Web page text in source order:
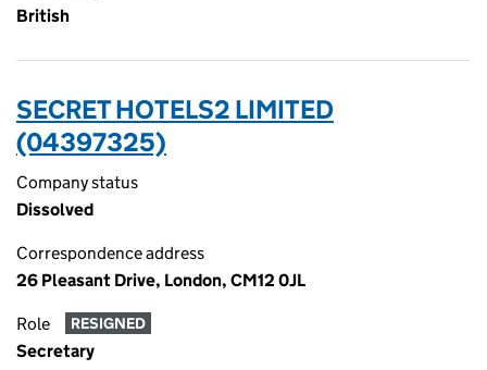
British
SECRET HOTELS2 LIMITED
(04397325)
Company status
Dissolved
Correspondence address
26 Pleasant Drive, London, CM12 0JL
Role RESIGNED
Secretary